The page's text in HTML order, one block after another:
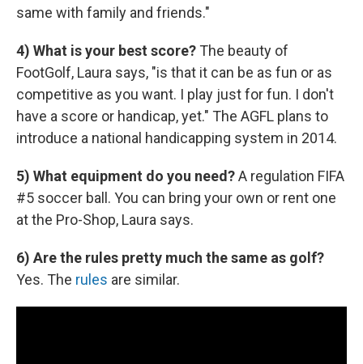
same with family and friends."
4) What is your best score? The beauty of
FootGolf, Laura says, "is that it can be as fun or as
competitive as you want. I play just for fun. I don't
have a score or handicap, yet." The AGFL plans to
introduce a national handicapping system in 2014.
5) What equipment do you need?A regulation FIFA
#5 soccer ball. You can bring your own or rent one
at the Pro-Shop, Laura says.
6) Are the rules pretty much the same as golf?
Yes. The rules are similar.